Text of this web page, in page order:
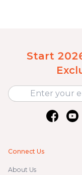
Start
Connect Us
About Us